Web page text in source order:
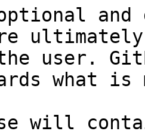
and
user.
what
will